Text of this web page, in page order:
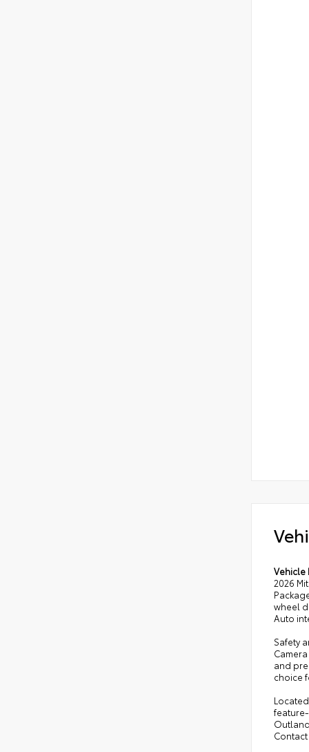
Vehicle
2026
wheel
Auto
Safety
and
choice